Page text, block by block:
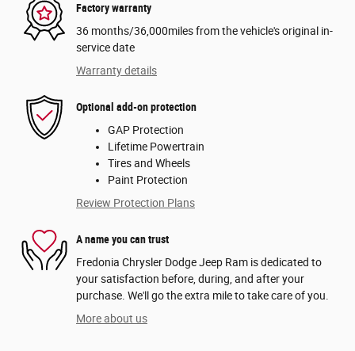
Factory warranty
36 months/36,000miles from the vehicle's original in-
service date
Warranty details
Optional add-on protection
GAP Protection
Lifetime Powertrain
Tires and Wheels
Paint Protection
Review Protection Plans
A name you can trust
Fredonia Chrysler Dodge Jeep Ram is dedicated to
your satisfaction before, during, and after your
purchase. We'll go the extra mile to take care of you.
More about us